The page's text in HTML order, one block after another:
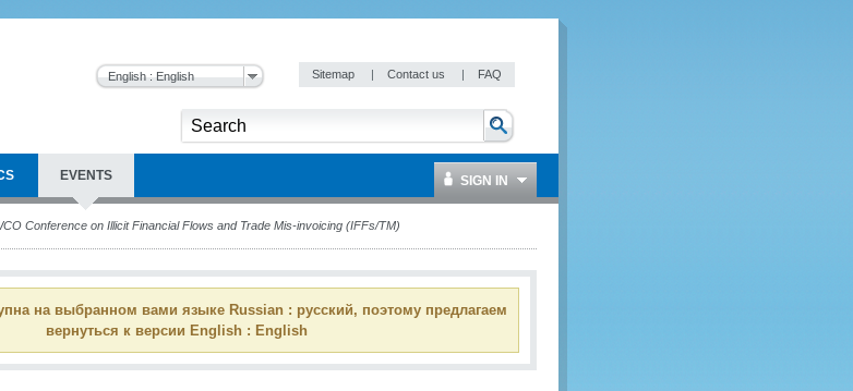
English : English Sitemap | Contact us | FAQ
EVENTS SIGN IN
Conference on Illicit Financial Flows and Trade Mis-invoicing (IFFs/TM)
на выбранном вами языке Russian : русский, поэтому предлагаем
вернуться к версии English : English